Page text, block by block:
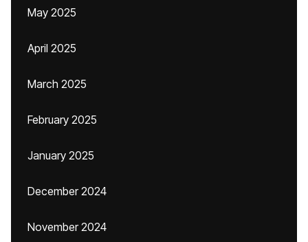
May 2025
April 2025
March 2025
February 2025
January 2025
December 2024
November 2024